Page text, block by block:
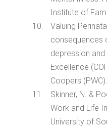
Institute of
Valuing
consequences
depression and
Excellence
Coopers (PWC).
Skinner, N. &
Work and Life
University of